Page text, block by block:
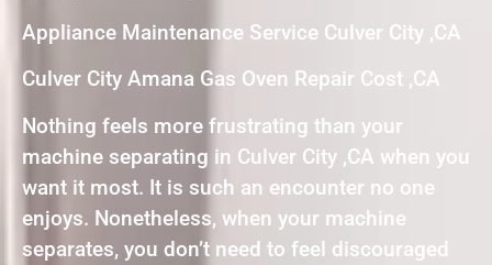
Appliance Maintenance Service Culver City ,CA
Culver City Amana Gas Oven Repair Cost ,CA
Nothing feels more frustrating than your
machine separating in Culver City ,CA when you
want it most. It is such an encounter no one
enjoys. Nonetheless, when your machine
separates, you don’t need to feel discouraged